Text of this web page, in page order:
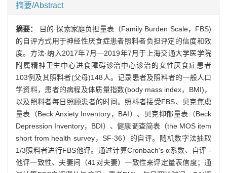
摘要/Abstract
摘要：
目的·探索家庭负担量表（Family Burden Scale，FBS)
的自评方式用于神经性厌食症患者照料者负担评定的信度和效
度。方法·纳入2017年7月—2019年7月于上海交通大学医学院
附属精神卫生中心进食障碍诊治中心诊治的女性厌食症患者
103例及其照料者(父母)148人。记录患者及照料者的一般人口
学资料，患者的病程及体质量指数(body mass index，BMI)，
以及照料者每日照顾患者的时间。照料者接受FBS、贝克焦虑
量表（Beck Anxiety Inventory，BAI）、贝克抑郁量表（Beck
Depression Inventory，BDI）、健康调查简表（the MOS item
short from health survey，SF-36）的自评。随机数字法抽取
1/3照料者进行FBS他评。通过计算Cronbach's α系数、自评 -
他评一致性、夫妻间（41对夫妻）一致性来评定量表信度；通